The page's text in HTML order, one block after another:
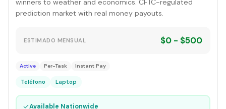
winners to weather and economics. CFTC-regulated
prediction market with real money payouts.
ESTIMADO MENSUAL $0 - $500
Active Per-Task Instant Pay
Teléfono Laptop
✓Available Nationwide